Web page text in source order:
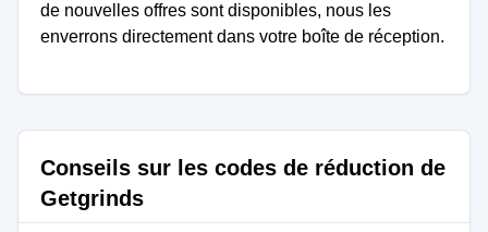
de nouvelles offres sont disponibles, nous les
enverrons directement dans votre boîte de réception.
Conseils sur les codes de réduction de
Getgrinds